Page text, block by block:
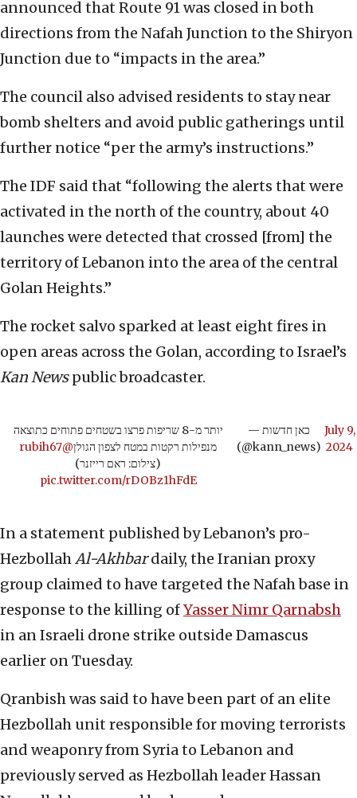
announced that Route 91 was closed in both
directions from the Nafah Junction to the Shiryon
Junction due to “impacts in the area.”
The council also advised residents to stay near
bomb shelters and avoid public gatherings until
further notice “per the army’s instructions.”
The IDF said that “following the alerts that were
activated in the north of the country, about 40
launches were detected that crossed [from] the
territory of Lebanon into the area of the central
Golan Heights.”
The rocket salvo sparked at least eight fires in
open areas across the Golan, according to Israel’s
Kan Newspublic broadcaster.
יותר מ-8 שריפות פרצו בשטחים פתוחים כתוצאה
מנפילות רקטות במטח לצפון הגולן@rubih67
(צילום: ראם רייזנר)
pic.twitter.com/rDOBz1hFdE
— כאן חדשות
(@kann_news)
July 9,
2024
In a statement published by Lebanon’s pro-
HezbollahAl-Akhbardaily, the Iranian proxy
group claimed to have targeted the Nafah base in
response to the killing ofYasser Nimr Qarnabsh
in an Israeli drone strike outside Damascus
earlier on Tuesday.
Qranbish was said to have been part of an elite
Hezbollah unit responsible for moving terrorists
and weaponry from Syria to Lebanon and
previously served as Hezbollah leader Hassan